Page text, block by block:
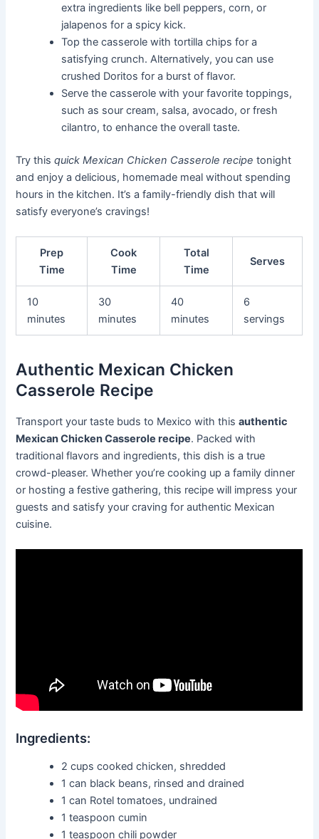
extra ingredients like bell peppers, corn, or
jalapenos for a spicy kick.
Top the casserole with tortilla chips for a
satisfying crunch. Alternatively, you can use
crushed Doritos for a burst of flavor.
Serve the casserole with your favorite toppings,
such as sour cream, salsa, avocado, or fresh
cilantro, to enhance the overall taste.
Try thisquick Mexican Chicken Casserole recipe tonight
and enjoy a delicious, homemade meal without spending
hours in the kitchen. It’s a family-friendly dish that will
satisfy everyone’s cravings!
Prep
Time
Cook
Time
Total
Time
Serves
10
minutes
30
minutes
40
minutes
6
servings
Authentic Mexican Chicken
Casserole Recipe
Transport your taste buds to Mexico with thisauthentic
Mexican Chicken Casserole recipe. Packed with
traditional flavors and ingredients, this dish is a true
crowd-pleaser. Whether you’re cooking up a family dinner
or hosting a festive gathering, this recipe will impress your
guests and satisfy your craving for authentic Mexican
cuisine.
Ingredients:
2 cups cooked chicken, shredded
1 can black beans, rinsed and drained
1 can Rotel tomatoes, undrained
1 teaspoon cumin
1 teaspoon chili powder